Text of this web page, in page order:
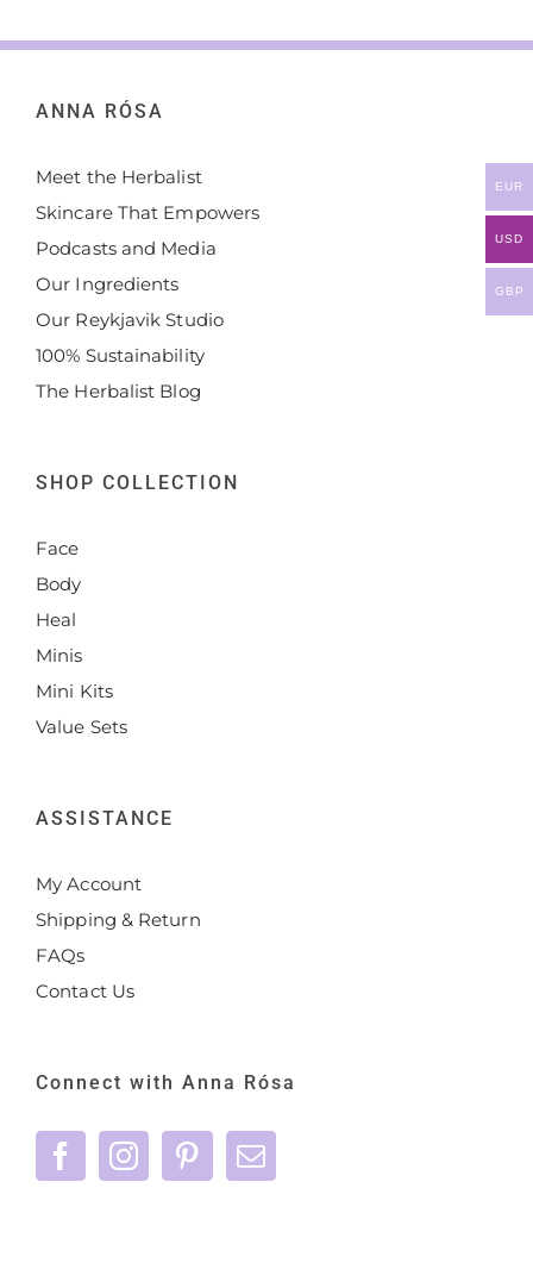
ANNA RÓSA
Meet the Herbalist
Skincare That Empowers
Podcasts and Media
Our Ingredients
Our Reykjavik Studio
100% Sustainability
The Herbalist Blog
SHOP COLLECTION
Face
Body
Heal
Minis
Mini Kits
Value Sets
ASSISTANCE
My Account
Shipping & Return
FAQs
Contact Us
Connect with Anna Rósa
EUR
USD
GBP